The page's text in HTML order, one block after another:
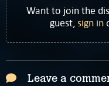
Want to join the
guest,sign in
Leave a